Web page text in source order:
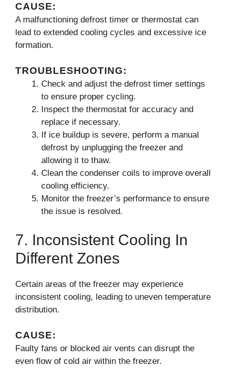
CAUSE:
A malfunctioning defrost timer or thermostat can
lead to extended cooling cycles and excessive ice
formation.
TROUBLESHOOTING:
Check and adjust the defrost timer settings
to ensure proper cycling.
Inspect the thermostat for accuracy and
replace if necessary.
If ice buildup is severe, perform a manual
defrost by unplugging the freezer and
allowing it to thaw.
Clean the condenser coils to improve overall
cooling efficiency.
Monitor the freezer’s performance to ensure
the issue is resolved.
7. Inconsistent Cooling In
Different Zones
Certain areas of the freezer may experience
inconsistent cooling, leading to uneven temperature
distribution.
CAUSE:
Faulty fans or blocked air vents can disrupt the
even flow of cold air within the freezer.